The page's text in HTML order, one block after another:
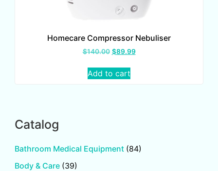
Homecare Compressor Nebuliser
$140.00 $89.99
Add to cart
Catalog
Bathroom Medical Equipment (84)
Body & Care (39)